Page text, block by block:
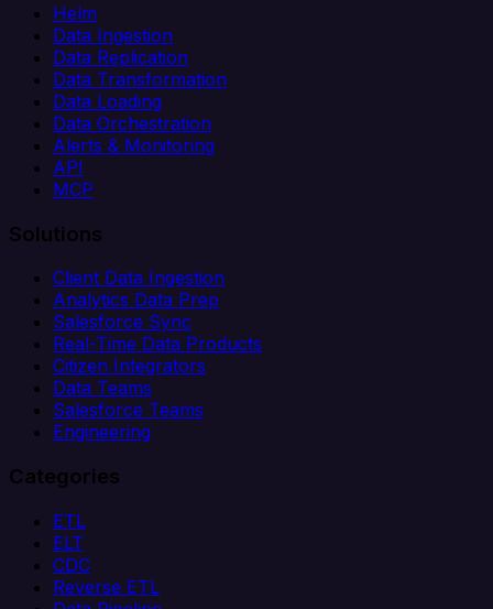
Helm
Data Ingestion
Data Replication
Data Transformation
Data Loading
Data Orchestration
Alerts & Monitoring
API
MCP
Solutions
Client Data Ingestion
Analytics Data Prep
Salesforce Sync
Real-Time Data Products
Citizen Integrators
Data Teams
Salesforce Teams
Engineering
Categories
ETL
ELT
CDC
Reverse ETL